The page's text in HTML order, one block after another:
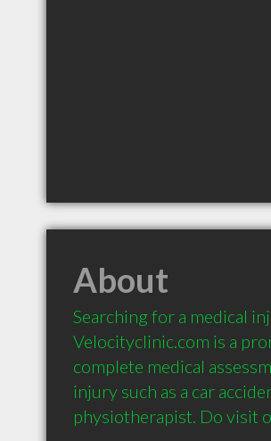
About
Searching for a medical
Velocityclinic.com is a
complete medical
injury such as a car
physiotherapist. Do visit